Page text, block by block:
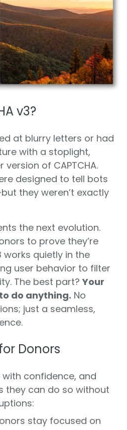
v3?
at blurry letters or had
with a stoplight,
version of CAPTCHA.
designed to tell bots
they weren’t exactly
the next evolution.
to prove they’re
works quietly in the
user behavior to filter
The best part? Your
do anything. No
just a seamless,
Donors
confidence, and
they can do so without
stay focused on